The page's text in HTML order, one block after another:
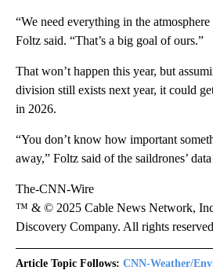
“We need everything in the
Foltz said. “That’s a big goal of ours.”
That won’t happen this year, but
division still exists next year, it could
in 2026.
“You don’t know how important
away,” Foltz said of the saildrones’
The-CNN-Wire
™ & © 2025 Cable News Network,
Discovery Company. All rights
Article Topic Follows: CNN-Weather/